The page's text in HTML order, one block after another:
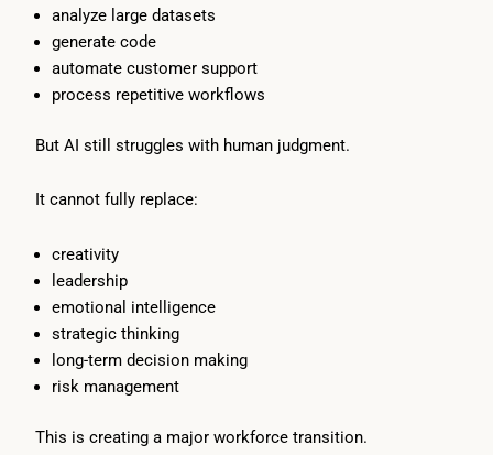
analyze large datasets
generate code
automate customer support
process repetitive workflows
But AI still struggles with human judgment.
It cannot fully replace:
creativity
leadership
emotional intelligence
strategic thinking
long-term decision making
risk management
This is creating a major workforce transition.